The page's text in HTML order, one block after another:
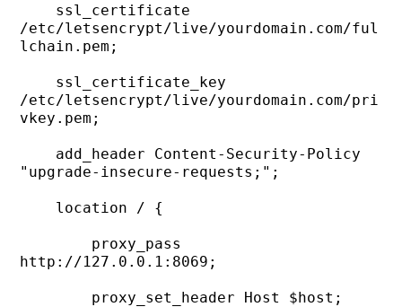
ssl_certificate
/etc/letsencrypt/live/yourdomain.com/ful
lchain.pem;
ssl_certificate_key
/etc/letsencrypt/live/yourdomain.com/pri
vkey.pem;
add_header Content-Security-Policy
"upgrade-insecure-requests;";
location / {
proxy_pass
http://127.0.0.1:8069;
proxy_set_header Host $host;